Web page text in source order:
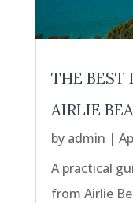
THE BEST
AIRLIE
by admin |
A practical
from Airlie